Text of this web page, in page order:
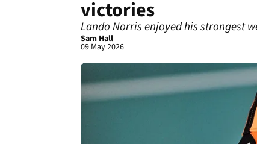
victories
Lando Norris enjoyed his strongest
Sam Hall
09 May 2026